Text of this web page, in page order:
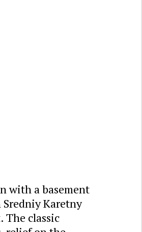
with a basement
Karetny
The classic